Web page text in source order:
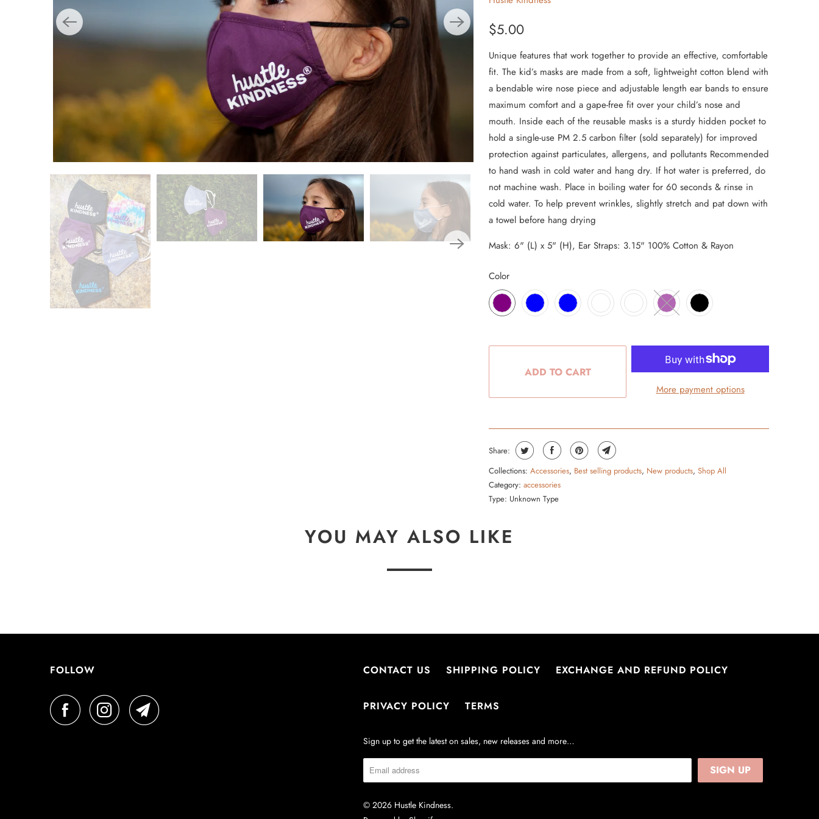
From the Hustle Vault
Gift Cards
Shop All
$5.00
Unique features that work together to provide an effective, comfortable
fit. The kid’s masks are made from a soft, lightweight cotton blend with
a bendable wire nose piece and adjustable length ear bands to ensure
maximum comfort and a gape-free fit over your child’s nose and
mouth. Inside each of the reusable masks is a sturdy hidden pocket to
hold a single-use PM 2.5 carbon filter (sold separately) for improved
protection against particulates, allergens, and pollutants Recommended
to hand wash in cold water and hang dry. If hot water is preferred, do
not machine wash. Place in boiling water for 60 seconds & rinse in
cold water. To help prevent wrinkles, slightly stretch and pat down with
a towel before hang drying
Mask: 6" (L) x 5" (H), Ear Straps: 3.15" 100% Cotton & Rayon
Color
ADD TO CART
More payment options
Share:
Collections: Accessories, Best selling products, New products, Shop All
Category: accessories
Type: Unknown Type
YOU MAY ALSO LIKE
FOLLOW CONTACT US SHIPPING POLICY EXCHANGE AND REFUND POLICY
PRIVACY POLICY TERMS
Sign up to get the latest on sales, new releases and more…
© 2026 Hustle Kindness.